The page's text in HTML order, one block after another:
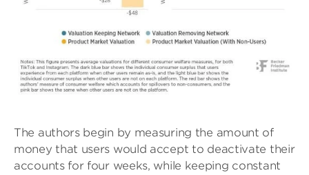
The authors begin by measuring the amount of
money that users would accept to deactivate their
accounts for four weeks, while keeping constant